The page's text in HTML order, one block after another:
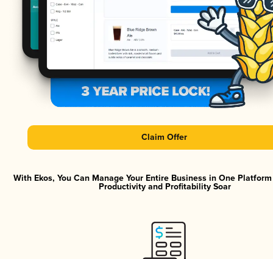
Claim Offer
With Ekos, You Can Manage Your Entire Business in One
Productivity and Profitability Soar